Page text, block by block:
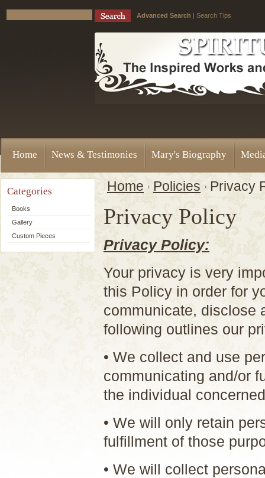
Advanced Search | Search Tips
Home News & Testimonies Mary's Biography
Categories
Books
Gallery
Custom Pieces
Home Policies Privacy
Privacy Policy
Privacy Policy:
Your privacy is very
this Policy in order for
communicate, disclose
following outlines our
• We collect and use
communicating and/or
the individual
• We will only retain
fulfillment of those
• We will collect